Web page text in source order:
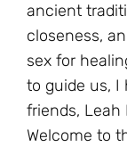
ancient
closeness,
sex for
to guide us, I
friends, Leah
Welcome to